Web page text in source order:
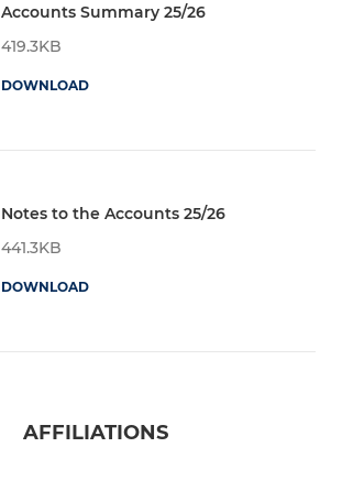
Accounts Summary 25/26
419.3KB
DOWNLOAD
Notes to the Accounts 25/26
441.3KB
DOWNLOAD
AFFILIATIONS